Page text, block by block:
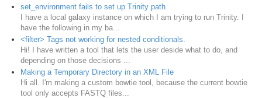
set_environment fails to set up Trinity path
I have a local galaxy instance on which I am trying to run Trinity. I
have the following in my ba...
<filter> Tags not working for nested conditionals.
Hi! I have written a tool that lets the user deside what to do, and
depending on those decisions ...
Making a Temporary Directory in an XML File
Hi all. I'm making a custom bowtie tool, because the current bowtie
tool only accepts FASTQ files...